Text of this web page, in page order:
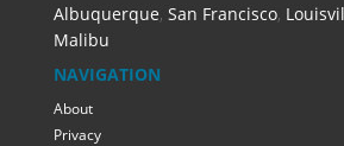
Albuquerque, San Francisco,
Malibu
NAVIGATION
About
Privacy